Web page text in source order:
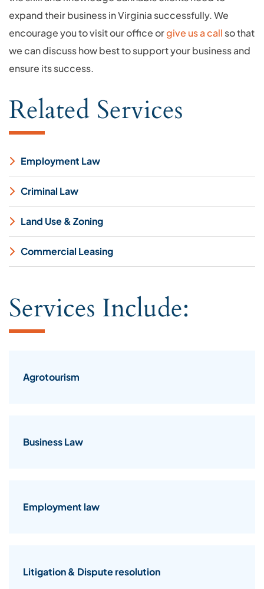
expand their business in Virginia successfully. We
encourage you to visit our office orgive us a call so that
we can discuss how best to support your business and
ensure its success.
Related Services
Employment Law
Criminal Law
Land Use & Zoning
Commercial Leasing
Services Include:
Agrotourism
Business Law
Employment law
Litigation & Dispute resolution